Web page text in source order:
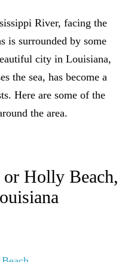
River, facing the
is surrounded by some
city in Louisiana,
the sea, has become a
Here are some of the
the area.
Holly Beach,